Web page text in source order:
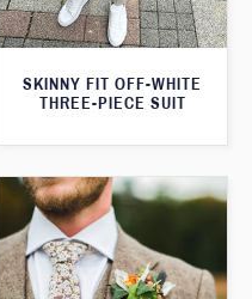
SKINNY FIT OFF-WHITE
THREE-PIECE SUIT